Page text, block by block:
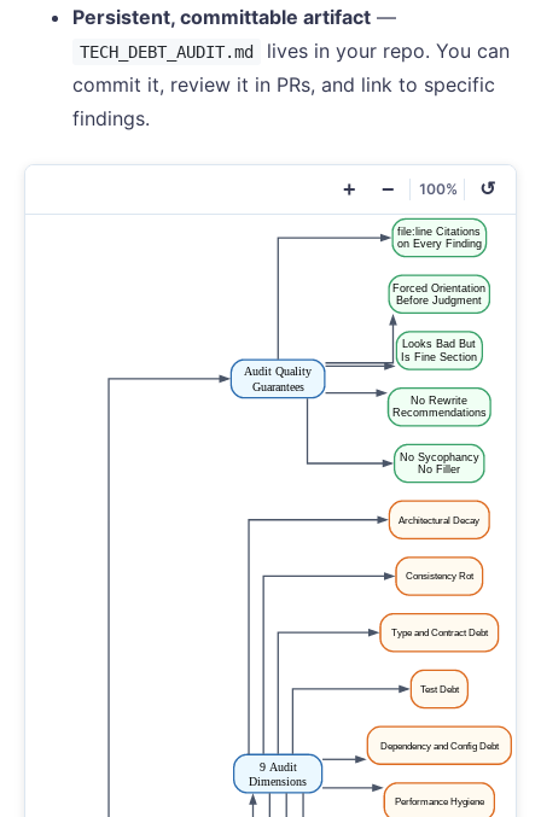
Persistent, committable artifact —
TECH_DEBT_AUDIT.md
lives in your repo. You can
commit it, review it in PRs, and link to specific
findings.
+ − 100% ↺